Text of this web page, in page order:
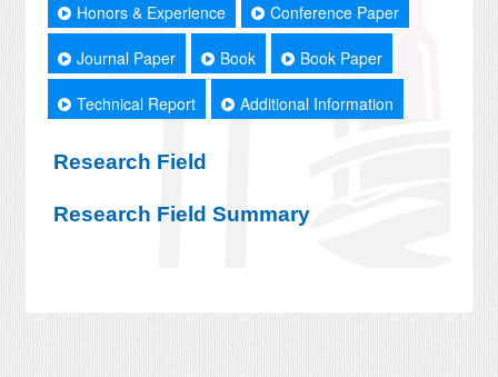
Honors & Experience Conference Paper
Journal Paper Book Book Paper
Technical Report Additional Information
Research Field
Research Field Summary